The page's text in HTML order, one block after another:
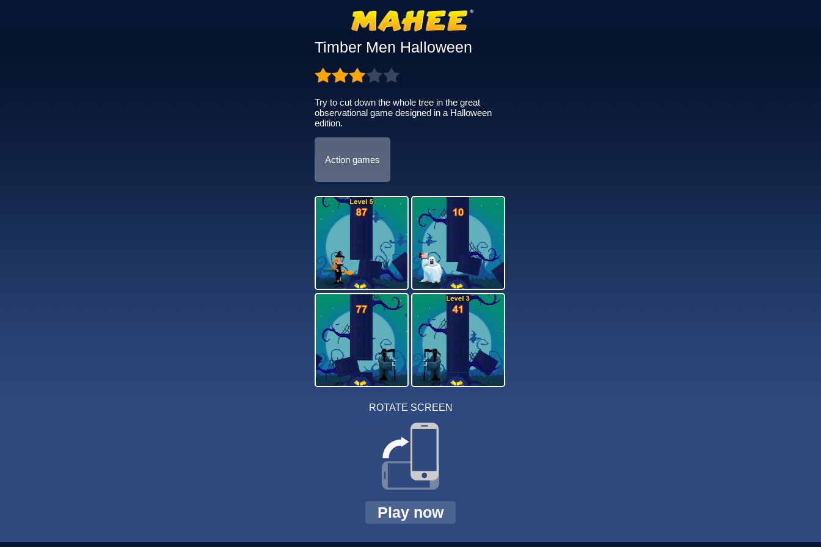
Timber Men Halloween
Try to cut down the whole tree in the great
observational game designed in a Halloween
edition.
Action games
ROTATE SCREEN
Play now